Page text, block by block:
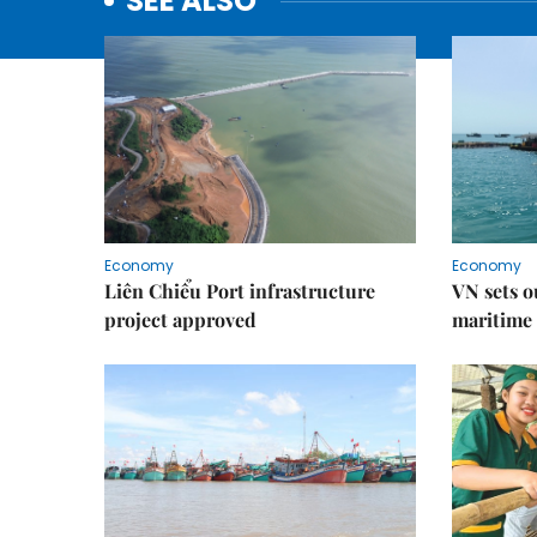
Economy
Liên Chiểu Port infrastructure
project approved
Economy
VN sets
maritime